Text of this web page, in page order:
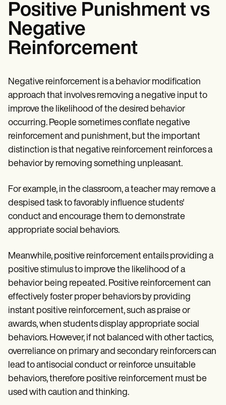
Positive Punishment vs
Negative
Reinforcement
Negative reinforcement is a behavior modification
approach that involves removing a negative input to
improve the likelihood of the desired behavior
occurring. People sometimes conflate negative
reinforcement and punishment, but the important
distinction is that negative reinforcement reinforces a
behavior by removing something unpleasant.
For example, in the classroom, a teacher may remove a
despised task to favorably influence students'
conduct and encourage them to demonstrate
appropriate social behaviors.
Meanwhile, positive reinforcement entails providing a
positive stimulus to improve the likelihood of a
behavior being repeated. Positive reinforcement can
effectively foster proper behaviors by providing
instant positive reinforcement, such as praise or
awards, when students display appropriate social
behaviors. However, if not balanced with other tactics,
overreliance on primary and secondary reinforcers can
lead to antisocial conduct or reinforce unsuitable
behaviors, therefore positive reinforcement must be
used with caution and thinking.